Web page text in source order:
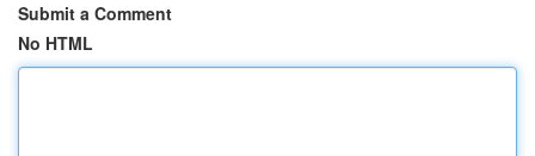
Submit a Comment
No HTML